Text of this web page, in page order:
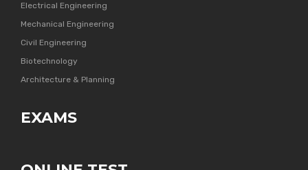
Electrical Engineering
Mechanical Engineering
Civil Engineering
Biotechnology
Architecture & Planning
EXAMS